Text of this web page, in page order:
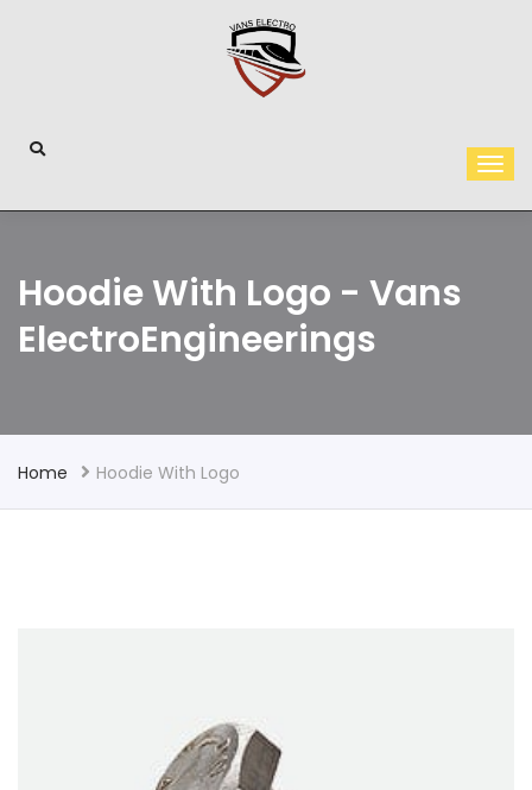
Hoodie With Logo - Vans
ElectroEngineerings
Home Hoodie With Logo